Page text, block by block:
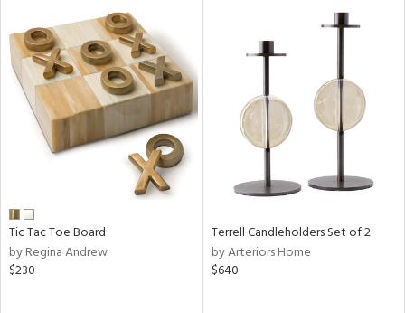
Tic Tac Toe Board
by Regina Andrew
$230
Terrell Candleholders Set of 2
by Arteriors Home
$640